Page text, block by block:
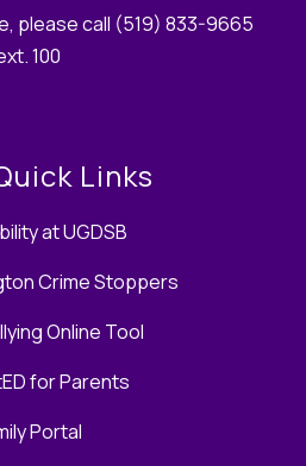
please call (519) 833-9665
100
Links
at UGDSB
Crime Stoppers
Online Tool
for Parents
Portal